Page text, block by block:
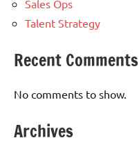
Sales Ops
Talent Strategy
Recent Comments
No comments to show.
Archives